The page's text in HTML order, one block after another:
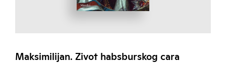
Maksimilijan. Zivot habsburskog cara